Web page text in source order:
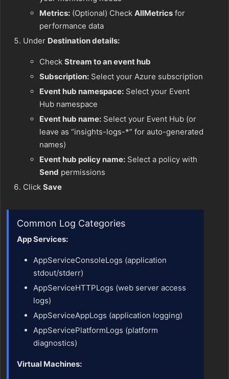
Metrics: (Optional) Check AllMetrics for
performance data
Under Destination details:
Check Stream to an event hub
Subscription: Select your Azure subscription
Event hub namespace: Select your Event
Hub namespace
Event hub name: Select your Event Hub (or
leave as “insights-logs-*” for auto-generated
names)
Event hub policy name: Select a policy with
Send permissions
Click Save
Common Log Categories
App Services:
AppServiceConsoleLogs (application
stdout/stderr)
AppServiceHTTPLogs (web server access
logs)
AppServiceAppLogs (application logging)
AppServicePlatformLogs (platform
diagnostics)
Virtual Machines: